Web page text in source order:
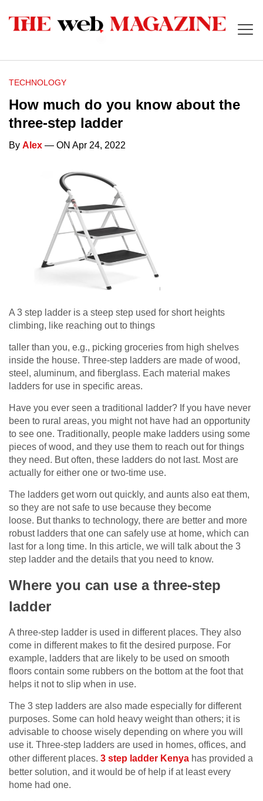
TECHNOLOGY
How much do you know about the
three-step ladder
By Alex — ON Apr 24, 2022
A 3 step ladder is a steep step used for short heights
climbing, like reaching out to things
taller than you, e.g., picking groceries from high shelves
inside the house. Three-step ladders are made of wood,
steel, aluminum, and fiberglass. Each material makes
ladders for use in specific areas.
Have you ever seen a traditional ladder? If you have never
been to rural areas, you might not have had an opportunity
to see one. Traditionally, people make ladders using some
pieces of wood, and they use them to reach out for things
they need. But often, these ladders do not last. Most are
actually for either one or two-time use.
The ladders get worn out quickly, and aunts also eat them,
so they are not safe to use because they become
loose. But thanks to technology, there are better and more
robust ladders that one can safely use at home, which can
last for a long time. In this article, we will talk about the 3
step ladder and the details that you need to know.
Where you can use a three-step
ladder
A three-step ladder is used in different places. They also
come in different makes to fit the desired purpose. For
example, ladders that are likely to be used on smooth
floors contain some rubbers on the bottom at the foot that
helps it not to slip when in use.
The 3 step ladders are also made especially for different
purposes. Some can hold heavy weight than others; it is
advisable to choose wisely depending on where you will
use it. Three-step ladders are used in homes, offices, and
other different places. 3 step ladder Kenya has provided a
better solution, and it would be of help if at least every
home had one.